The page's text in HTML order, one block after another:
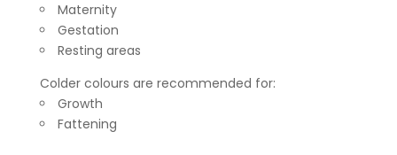
Maternity
Gestation
Resting areas
Colder colours are recommended for:
Growth
Fattening